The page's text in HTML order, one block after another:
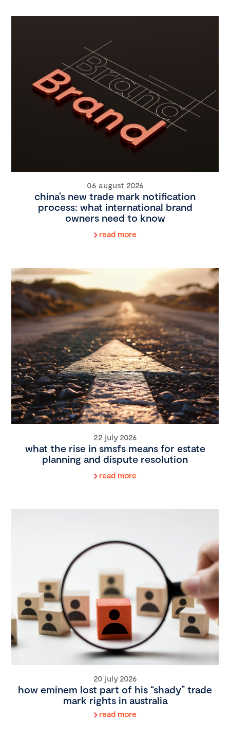
06 august 2026
china’s new trade mark notification
process: what international brand
owners need to know
read more
22 july 2026
what the rise in smsfs means for estate
planning and dispute resolution
read more
20 july 2026
how eminem lost part of his “shady” trade
mark rights in australia
read more